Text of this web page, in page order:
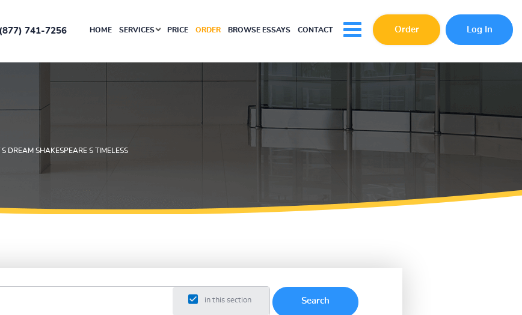
741-7256 HOME SERVICES PRICE ORDER BROWSE ESSAYS CONTACT Order Log In
DREAM SHAKESPEARE S TIMELESS
in this section